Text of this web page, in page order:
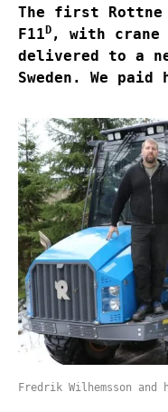
The first Rottne
F11D , with
delivered to a
Sweden. We
Fredrik Wilhemsson and